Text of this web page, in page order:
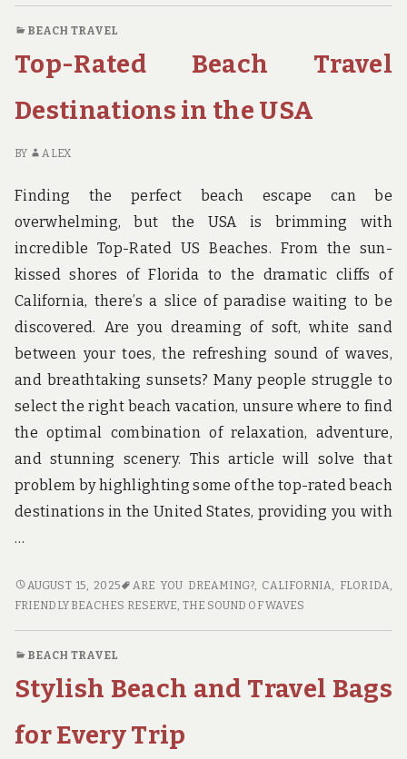
FOR
NEXT
TRIP
BEACH TRAVEL
Top-Rated Beach Travel
Destinations in the USA
BY ALEX
Finding the perfect beach escape can be
overwhelming, but the USA is brimming with
incredible Top-Rated US Beaches. From the sun-
kissed shores of Florida to the dramatic cliffs of
California, there’s a slice of paradise waiting to be
discovered. Are you dreaming of soft, white sand
between your toes, the refreshing sound of waves,
and breathtaking sunsets? Many people struggle to
select the right beach vacation, unsure where to find
the optimal combination of relaxation, adventure,
and stunning scenery. This article will solve that
problem by highlighting some of the top-rated beach
destinations in the United States, providing you with
…
TOP-
RATED
IN
USA
AUGUST 15, 2025 ARE YOU DREAMING?, CALIFORNIA, FLORIDA,
FRIENDLY BEACHES RESERVE, THE SOUND OF WAVES
BEACH TRAVEL
Stylish Beach and Travel Bags
for Every Trip